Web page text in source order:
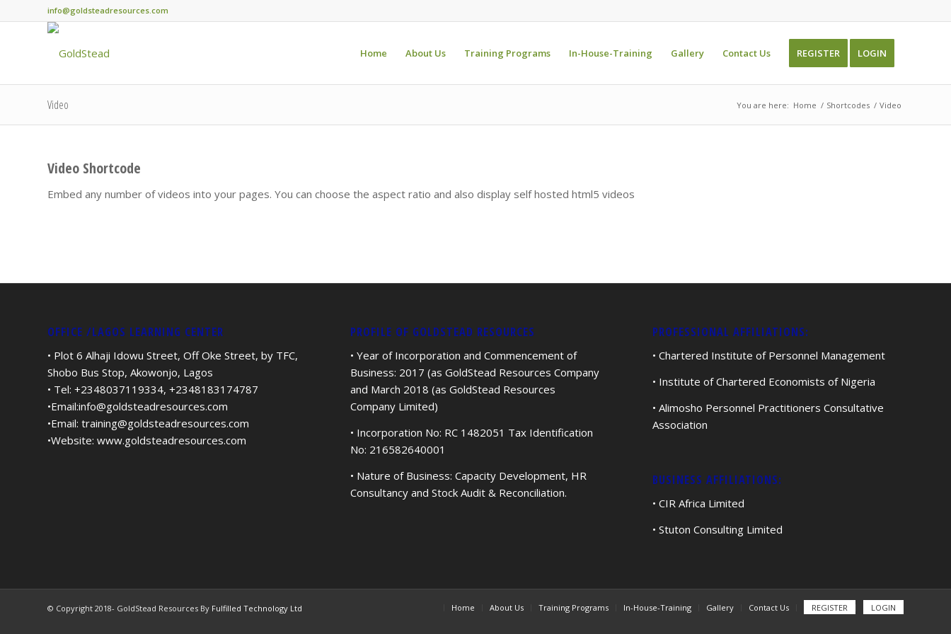
info@goldsteadresources.com
Home About Us Training Programs In-House-Training Gallery Contact Us REGISTER LOGIN
Video You are here: Home / Shortcodes / Video
Video Shortcode
Embed any number of videos into your pages. You can choose the aspect ratio and also display self hosted html5 videos
OFFICE /LAGOS LEARNING CENTER
• Plot 6 Alhaji Idowu Street, Off Oke Street, by TFC,
Shobo Bus Stop, Akowonjo, Lagos
• Tel: +2348037119334, +2348183174787
•Email:info@goldsteadresources.com
•Email: training@goldsteadresources.com
•Website: www.goldsteadresources.com
PROFILE OF GOLDSTEAD RESOURCES
• Year of Incorporation and Commencement of
Business: 2017 (as GoldStead Resources Company
and March 2018 (as GoldStead Resources
Company Limited)
• Incorporation No: RC 1482051 Tax Identification
No: 216582640001
• Nature of Business: Capacity Development, HR
Consultancy and Stock Audit & Reconciliation.
PROFESSIONAL AFFILIATIONS:
• Chartered Institute of Personnel Management
• Institute of Chartered Economists of Nigeria
• Alimosho Personnel Practitioners Consultative
Association
BUSINESS AFFILIATIONS:
• CIR Africa Limited
• Stuton Consulting Limited
© Copyright 2018- GoldStead Resources By Fulfilled Technology Ltd Home About Us Training Programs In-House-Training Gallery Contact Us REGISTER LOGIN